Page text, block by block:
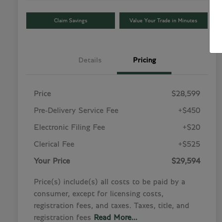
Claim Savings Value Your Trade in Minutes
Details Pricing
Price $28,599
Pre-Delivery Service Fee +$450
Electronic Filing Fee +$20
Clerical Fee +$525
Your Price $29,594
Price(s) include(s) all costs to be paid by a
consumer, except for licensing costs,
registration fees, and taxes. Taxes, title, and
registration fees
Read More...